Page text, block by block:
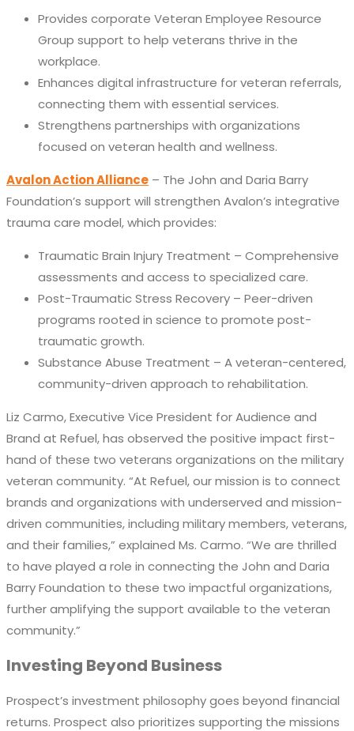
Provides corporate Veteran Employee Resource
Group support to help veterans thrive in the
workplace.
Enhances digital infrastructure for veteran referrals,
connecting them with essential services.
Strengthens partnerships with organizations
focused on veteran health and wellness.
Avalon Action Alliance – The John and Daria Barry
Foundation’s support will strengthen Avalon’s integrative
trauma care model,which provides:
Traumatic Brain Injury Treatment – Comprehensive
assessments and access to specialized care.
Post-Traumatic Stress Recovery – Peer-driven
programs rooted in science to promote post-
traumatic growth.
Substance Abuse Treatment – A veteran-centered,
community-driven approach to rehabilitation.
Liz Carmo,Executive Vice President forAudience and
Brand at Refuel, has observed the positive impact first-
hand of these two veterans organizations on the military
veteran community. “At Refuel, our mission is to connect
brands and organizations with underserved and mission-
driven communities, including military members, veterans,
and their families,” explained Ms. Carmo. “We are thrilled
to have played a role in connecting the John and Daria
Barry Foundation to these two impactful organizations,
further amplifying the support available to the veteran
community.”
Investing Beyond Business
Prospect’s investment philosophy goes beyond financial
returns. Prospect also prioritizes supporting the missions